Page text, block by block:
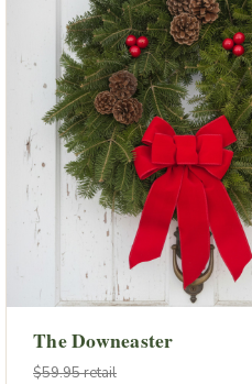
The Downeaster
$59.95 retail